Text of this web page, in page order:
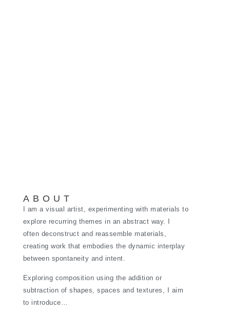
ABOUT
I am a visual artist, experimenting with materials to
explore recurring themes in an abstract way. I
often deconstruct and reassemble materials,
creating work that embodies the dynamic interplay
between spontaneity and intent.
Exploring composition using the addition or
subtraction of shapes, spaces and textures, I aim
to introduce…